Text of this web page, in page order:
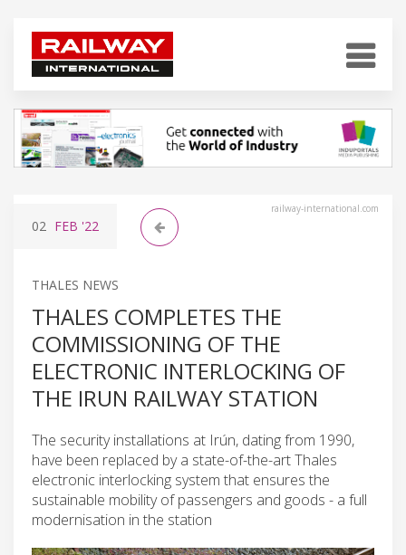
railway-international.com
02 FEB '22
THALES NEWS
THALES COMPLETES THE
COMMISSIONING OF THE
ELECTRONIC INTERLOCKING OF
THE IRUN RAILWAY STATION
The security installations at Irún, dating from 1990,
have been replaced by a state-of-the-art Thales
electronic interlocking system that ensures the
sustainable mobility of passengers and goods - a full
modernisation in the station